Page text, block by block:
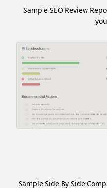
Sample SEO Review
Sample Side By Side